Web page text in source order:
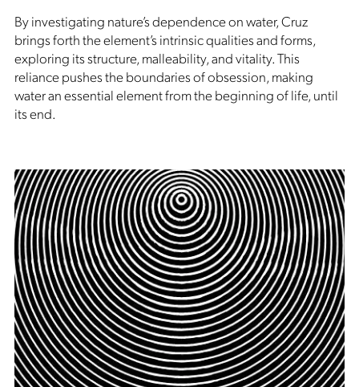
By investigating nature’s dependence on water, Cruz
brings forth the element’s intrinsic qualities and forms,
exploring its structure, malleability, and vitality. This
reliance pushes the boundaries of obsession, making
water an essential element from the beginning of life, until
its end.